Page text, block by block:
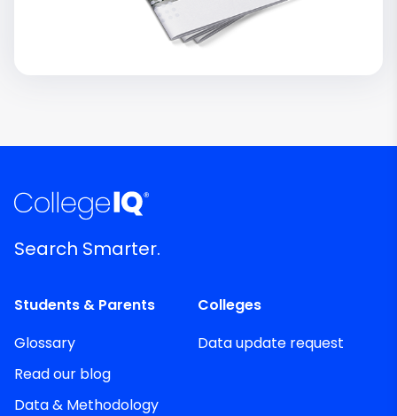
Search Smarter.
Students & Parents
Glossary
Read our blog
Data & Methodology
Colleges
Data update request